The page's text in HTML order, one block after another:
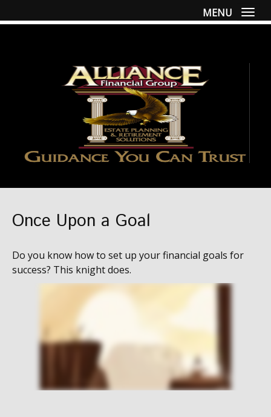
MENU
Once Upon a Goal
Do you know how to set up your financial goals for
success? This knight does.